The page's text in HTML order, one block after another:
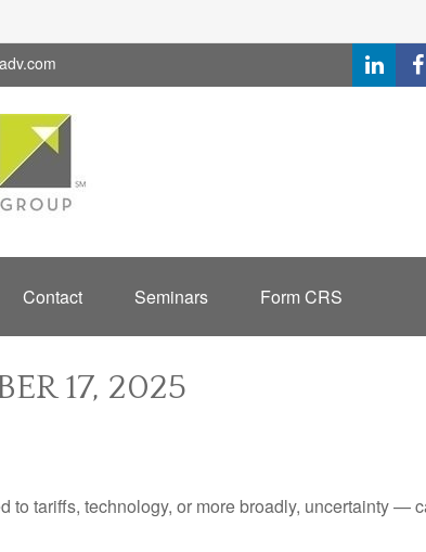
Contact Seminars Form CRS
17, 2025
tariffs, technology, or more broadly, uncertainty —